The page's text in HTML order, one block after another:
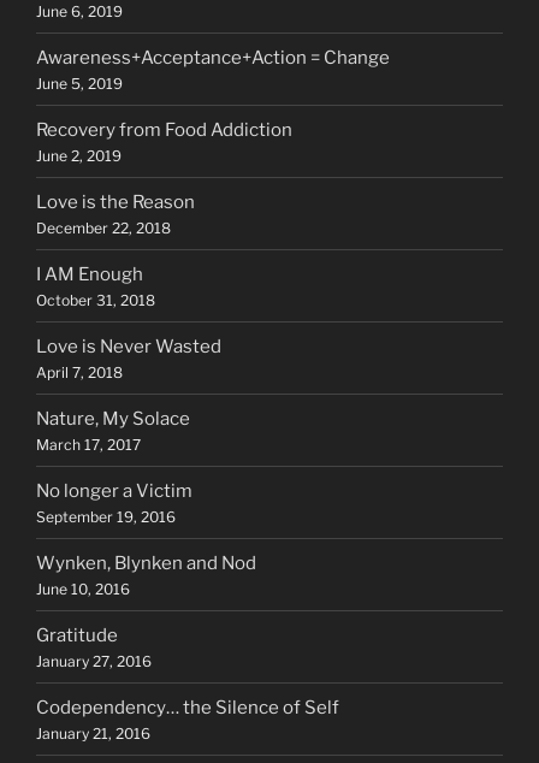
June 6, 2019
Awareness+Acceptance+Action = Change
June 5, 2019
Recovery from Food Addiction
June 2, 2019
Love is the Reason
December 22, 2018
I AM Enough
October 31, 2018
Love is Never Wasted
April 7, 2018
Nature, My Solace
March 17, 2017
No longer a Victim
September 19, 2016
Wynken, Blynken and Nod
June 10, 2016
Gratitude
January 27, 2016
Codependency… the Silence of Self
January 21, 2016